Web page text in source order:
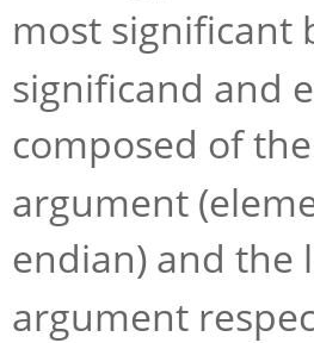
most significant
significand and
composed of
argument
endian) and the
argument